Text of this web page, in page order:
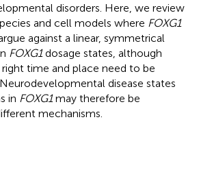
disorders. Here, we review
and cell models where FOXG1
against a linear, symmetrical
FOXG1dosage states, although
time and place need to be
disease states
in FOXG1may therefore be
mechanisms.